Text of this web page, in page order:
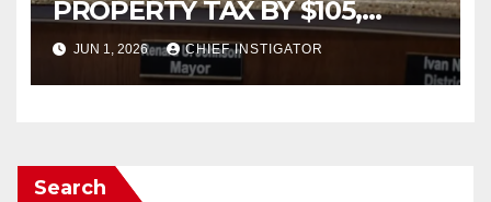
PROPERTY TAX BY $105,
FY2027 BUDGET TO
INCREASE 1.7% TO $1.405
BILLION
JUN 1, 2026 CHIEF INSTIGATOR
Search